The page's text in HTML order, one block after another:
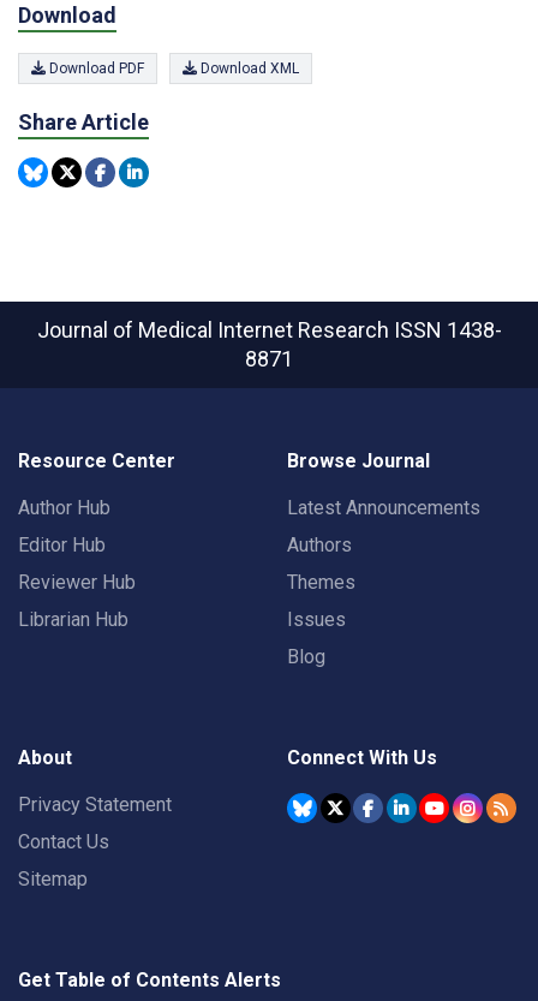
Download
Download PDF Download XML
Share Article
Journal of Medical Internet Research ISSN 1438-
8871
Resource Center
Author Hub
Editor Hub
Reviewer Hub
Librarian Hub
Browse Journal
Latest Announcements
Authors
Themes
Issues
Blog
About
Privacy Statement
Contact Us
Sitemap
Connect With Us
Get Table of Contents Alerts